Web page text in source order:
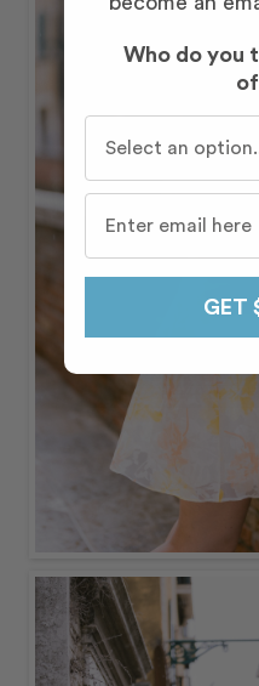
Who do you
GET